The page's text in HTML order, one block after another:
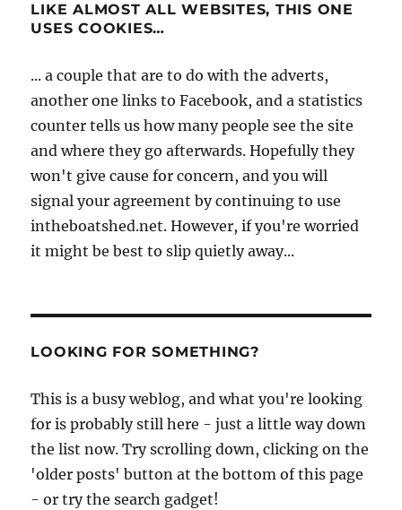
LIKE ALMOST ALL WEBSITES, THIS ONE
USES COOKIES…
... a couple that are to do with the adverts,
another one links to Facebook, and a statistics
counter tells us how many people see the site
and where they go afterwards. Hopefully they
won't give cause for concern, and you will
signal your agreement by continuing to use
intheboatshed.net. However, if you're worried
it might be best to slip quietly away...
LOOKING FOR SOMETHING?
This is a busy weblog, and what you're looking
for is probably still here - just a little way down
the list now. Try scrolling down, clicking on the
'older posts' button at the bottom of this page
- or try the search gadget!